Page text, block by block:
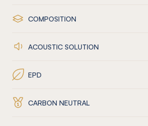
COMPOSITION
ACOUSTIC SOLUTION
EPD
CARBON NEUTRAL